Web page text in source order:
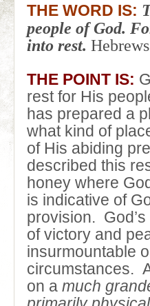
THE WORD IS:
people of God.
into rest.
THE POINT IS:
rest for His
has prepared a
what kind of
of His abiding
described this
honey where
is indicative of
provision.
of victory and
insurmountable
circumstances.
on a much